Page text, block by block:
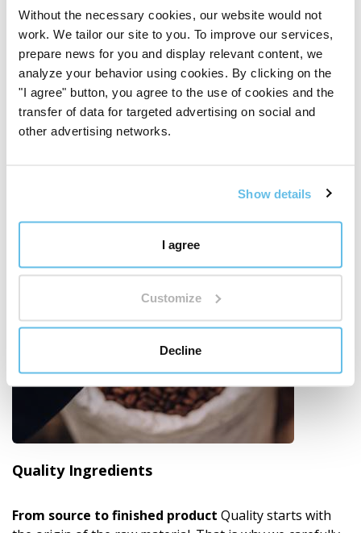
Without the necessary cookies, our website would not
work. We tailor our site to you. To improve our services,
prepare news for you and display relevant content, we
analyze your behavior using cookies. By clicking on the
"I agree" button, you agree to the use of cookies and the
transfer of data for targeted advertising on social and
other advertising networks.
Show details
I agree
Customize
Decline
We develop, test, and inspect products ourselves, from
the selection of raw materials to the finished product.
For us, quality is not a slogan. It is a system, a
responsibility, and daily work.
See how we work with quality
Quality Ingredients
From source to finished product Quality starts with